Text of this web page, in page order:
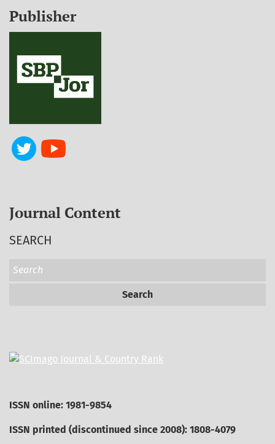
Publisher
Journal Content
SEARCH
Search
ISSN online: 1981-9854
ISSN printed (discontinued since 2008): 1808-4079